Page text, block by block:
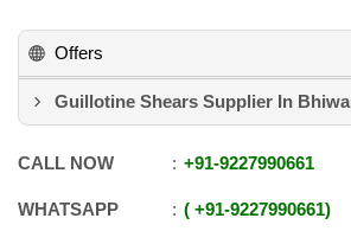
Offers
Guillotine Shears Supplier In
CALL NOW +91-9227990661
WHATSAPP +91-9227990661